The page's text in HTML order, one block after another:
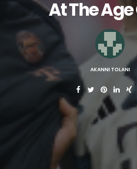
At The Age
AKANNI TOLANI